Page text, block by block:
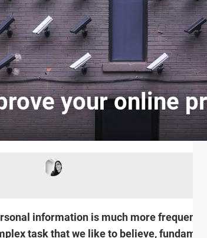
your online
information is much more frequent
task that we like to believe,